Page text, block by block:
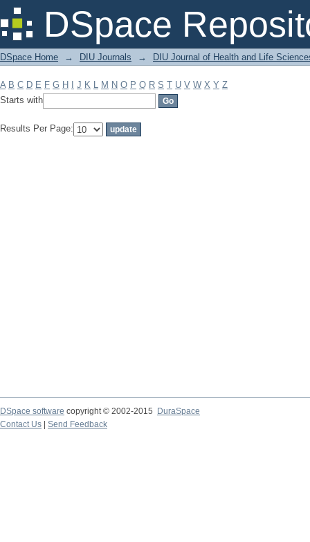
DSpace
Filter by: Subject
DSpace Home → DIU Journals → DIU Journal of Health and Life
A B C D E F G H J K L M N O P Q R S T U V W X Y Z
Starts with
Results Per Page:
DSpace software copyright © 2002-2015
DuraSpace
Contact Us
Send Feedback